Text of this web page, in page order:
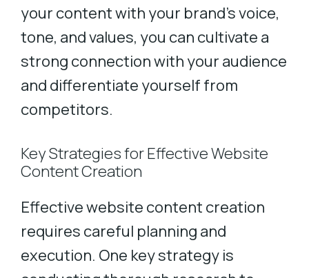
your content with your brand’s voice,
tone, and values, you can cultivate a
strong connection with your audience
and differentiate yourself from
competitors.
Key Strategies for Effective Website
Content Creation
Effective website content creation
requires careful planning and
execution. One key strategy is